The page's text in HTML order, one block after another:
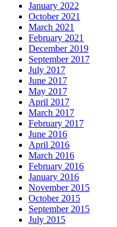
January 2022
October 2021
March 2021
February 2021
December 2019
September 2017
July 2017
June 2017
May 2017
April 2017
March 2017
February 2017
June 2016
April 2016
March 2016
February 2016
January 2016
November 2015
October 2015
September 2015
July 2015